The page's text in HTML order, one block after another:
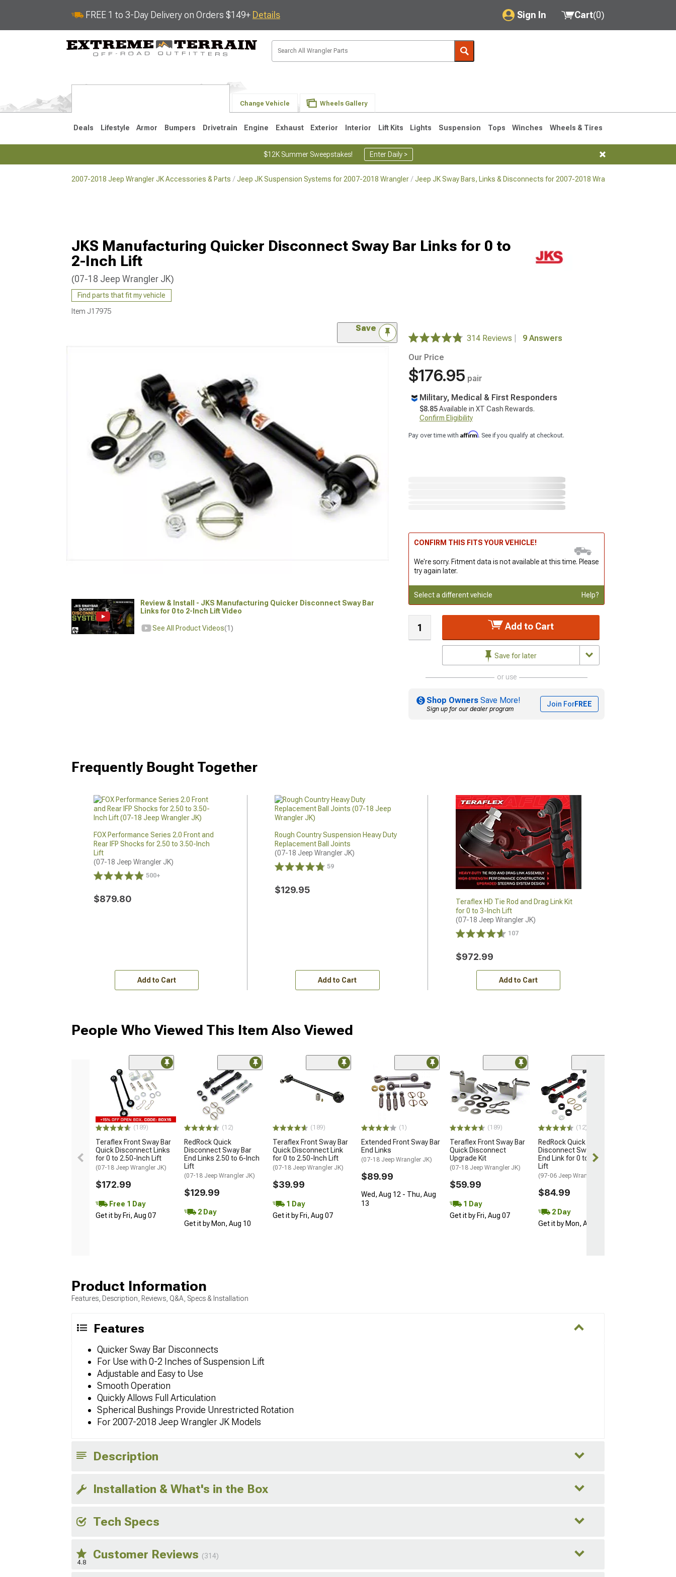
FREE 1 to 3-Day Delivery on Orders $149+ Details Sign In
My Account
Saved Products
Cart(0)
Change Vehicle Wheels Gallery
Deals Lifestyle Armor Bumpers Drivetrain Engine Exhaust Exterior Interior Lift Kits Lights Suspension Tops Winches Wheels & Tires
$12K Summer Sweepstakes! Enter Daily >
2007-2018 Jeep Wrangler JK Accessories & Parts Jeep JK Suspension Systems for 2007-2018 Wrangler Jeep JK Sway Bars, Links & Disconnects for 2007-2018 Wrangler
JKS Manufacturing Quicker Disconnect Sway Bar Links for 0 to
2-Inch Lift
(07-18 Jeep Wrangler JK)
Find parts that fit my vehicle
Item J17975
Save
Review & Install - JKS Manufacturing Quicker Disconnect Sway Bar
Links for 0 to 2-Inch Lift Video
See All Product Videos(1)
314 Reviews
9 Answers
Our Price
$176.95 pair
Military, Medical & First Responders
$8.85Available in XT Cash Rewards.
Confirm Eligibility
Pay over time with Affirm. See if you qualify at checkout.
CONFIRM THIS FITS YOUR VEHICLE!
We're sorry. Fitment data is not available at this time. Please
try again later.
Select a different vehicle Help?
Add to Cart
Save for later
or use
Shop Owners Save More!
Sign up for our dealer program
Join ForFREE
Frequently Bought Together
FOX Performance Series 2.0 Front and
Rear IFP Shocks for 2.50 to 3.50-Inch
Lift
(07-18 Jeep Wrangler JK)
500+
$879.80
Add to Cart
Rough Country Suspension Heavy Duty
Replacement Ball Joints
(07-18 Jeep Wrangler JK)
59
$129.95
Add to Cart
Teraflex HD Tie Rod and Drag Link Kit
for 0 to 3-Inch Lift
(07-18 Jeep Wrangler JK)
107
$972.99
Add to Cart
People Who Viewed This Item Also Viewed
(189)
Teraflex Front Sway Bar
Quick Disconnect Links
for 0 to 2.50-Inch Lift
(07-18 Jeep Wrangler JK)
$172.99
Free 1 Day
Get it by Fri, Aug 07
(12)
RedRock Quick
Disconnect Sway Bar
End Links 2.50 to 6-Inch
Lift
(07-18 Jeep Wrangler JK)
$129.99
2 Day
Get it by Mon, Aug 10
(189)
Teraflex Front Sway Bar
Quick Disconnect Link
for 0 to 2.50-Inch Lift
(07-18 Jeep Wrangler JK)
$39.99
1 Day
Get it by Fri, Aug 07
(1)
Extended Front Sway Bar
End Links
(07-18 Jeep Wrangler JK)
$89.99
Wed, Aug 12 - Thu, Aug
13
(189)
Teraflex Front Sway Bar
Quick Disconnect
Upgrade Kit
(07-18 Jeep Wrangler JK)
$59.99
1 Day
Get it by Fri, Aug 07
(12)
RedRock Quick
Disconnect Sway Bar
End Link for 0 to 2-Inch
Lift
(97-06 Jeep Wrangler TJ)
$84.99
2 Day
Get it by Mon, Aug 10
Product Information
Features, Description, Reviews, Q&A, Specs & Installation
Features
Quicker Sway Bar Disconnects
For Use with 0-2 Inches of Suspension Lift
Adjustable and Easy to Use
Smooth Operation
Quickly Allows Full Articulation
Spherical Bushings Provide Unrestricted Rotation
For 2007-2018 Jeep Wrangler JK Models
Description
Installation & What's in the Box
Tech Specs
4.8
Customer Reviews (314)